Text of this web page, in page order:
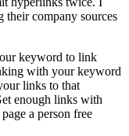
their company sources
keyword to link
with your keyword
links to that
enough links with
a person free